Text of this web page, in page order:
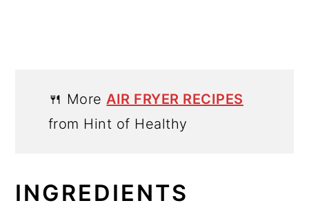
🍴 More AIR FRYER RECIPES
from Hint of Healthy
INGREDIENTS